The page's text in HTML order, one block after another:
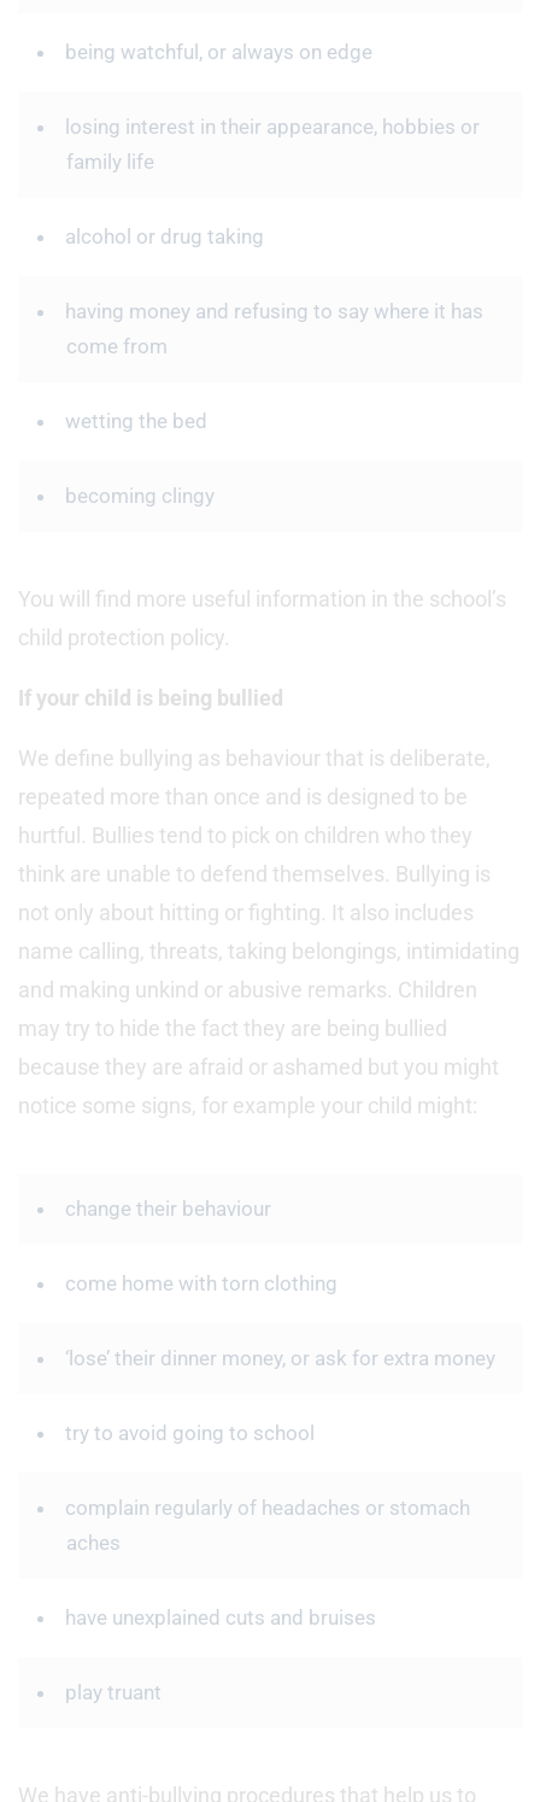
being watchful, or always on edge
losing interest in their appearance, hobbies or
family life
alcohol or drug taking
having money and refusing to say where it has
come from
wetting the bed
becoming clingy
You will find more useful information in the school’s
child protection policy.
If your child is being bullied
We define bullying as behaviour that is deliberate,
repeated more than once and is designed to be
hurtful. Bullies tend to pick on children who they
think are unable to defend themselves. Bullying is
not only about hitting or fighting. It also includes
name calling, threats, taking belongings, intimidating
and making unkind or abusive remarks. Children
may try to hide the fact they are being bullied
because they are afraid or ashamed but you might
notice some signs, for example your child might:
change their behaviour
come home with torn clothing
‘lose’ their dinner money, or ask for extra money
try to avoid going to school
complain regularly of headaches or stomach
aches
have unexplained cuts and bruises
play truant
We have anti-bullying procedures that help us to